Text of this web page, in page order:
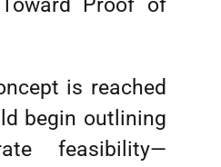
Proof of
is reached
begin outlining
feasibility—